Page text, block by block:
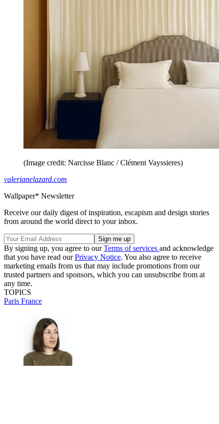
(Image credit: Narcisse Blanc / Clément Vayssieres)
valerianelazard.com
Wallpaper* Newsletter
Receive our daily digest of inspiration, escapism and design stories
from around the world direct to your inbox.
By signing up, you agree to ourTerms of services and acknowledge
that you have read ourPrivacy Notice. You also agree to receive
marketing emails from us that may include promotions from our
trusted partners and sponsors, which you can unsubscribe from at
any time.
TOPICS
Paris France